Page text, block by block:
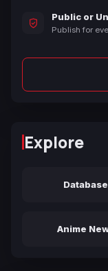
Public or
Publish for
Explore
Database
Anime